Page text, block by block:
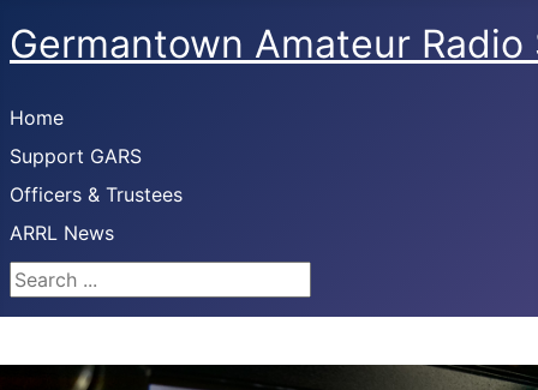
Germantown Amateur
Home
Support GARS
Officers & Trustees
ARRL News
Search ...